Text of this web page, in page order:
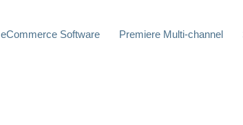
eCommerce Software Premiere Multi-channel